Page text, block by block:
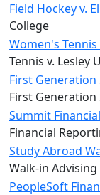
Field Hockey v.
College
Women's
Tennis v. Lesley
First
First
Summit
Financial
Study Abroad
Walk-in Advising
PeopleSoft